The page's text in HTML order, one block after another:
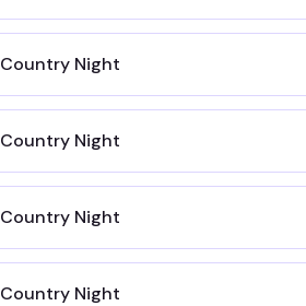
Country Night
Country Night
Country Night
Country Night